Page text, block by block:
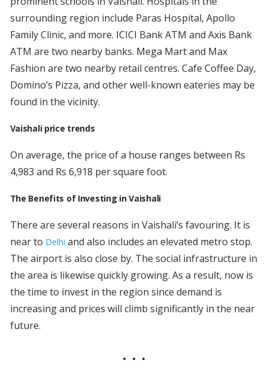
surrounding region include Paras Hospital, Apollo
Family Clinic, and more. ICICI Bank ATM and Axis Bank
ATM are two nearby banks. Mega Mart and Max
Fashion are two nearby retail centres. Cafe Coffee Day,
Domino’s Pizza, and other well-known eateries may be
found in the vicinity.
Vaishali price trends
On average, the price of a house ranges between Rs
4,983 and Rs 6,918 per square foot.
The Benefits of Investing in Vaishali
There are several reasons in Vaishali’s favouring. It is
near to Delhi and also includes an elevated metro stop.
The airport is also close by. The social infrastructure in
the area is likewise quickly growing. As a result, now is
the time to invest in the region since demand is
increasing and prices will climb significantly in the near
future.